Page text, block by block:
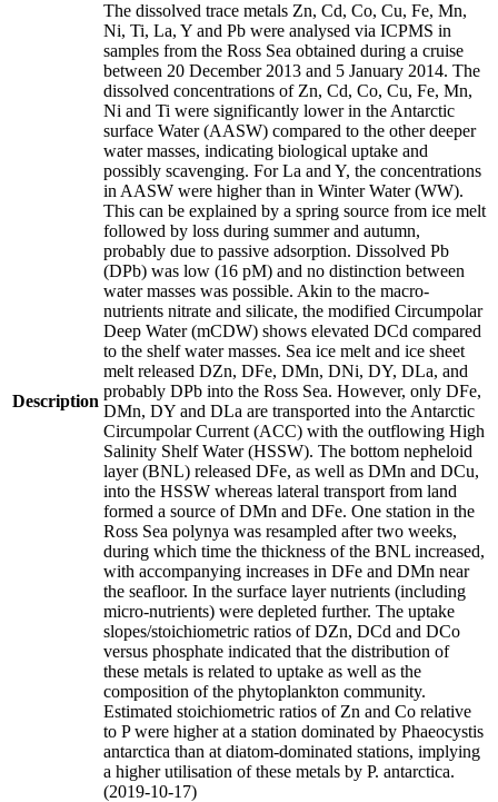
Description
The dissolved trace metals Zn, Cd, Co, Cu, Fe, Mn,
Ni, Ti, La, Y and Pb were analysed via ICPMS in
samples from the Ross Sea obtained during a cruise
between 20 December 2013 and 5 January 2014. The
dissolved concentrations of Zn, Cd, Co, Cu, Fe, Mn,
Ni and Ti were significantly lower in the Antarctic
surface Water (AASW) compared to the other deeper
water masses, indicating biological uptake and
possibly scavenging. For La and Y, the concentrations
in AASW were higher than in Winter Water (WW).
This can be explained by a spring source from ice melt
followed by loss during summer and autumn,
probably due to passive adsorption. Dissolved Pb
(DPb) was low (16 pM) and no distinction between
water masses was possible. Akin to the macro-
nutrients nitrate and silicate, the modified Circumpolar
Deep Water (mCDW) shows elevated DCd compared
to the shelf water masses. Sea ice melt and ice sheet
melt released DZn, DFe, DMn, DNi, DY, DLa, and
probably DPb into the Ross Sea. However, only DFe,
DMn, DY and DLa are transported into the Antarctic
Circumpolar Current (ACC) with the outflowing High
Salinity Shelf Water (HSSW). The bottom nepheloid
layer (BNL) released DFe, as well as DMn and DCu,
into the HSSW whereas lateral transport from land
formed a source of DMn and DFe. One station in the
Ross Sea polynya was resampled after two weeks,
during which time the thickness of the BNL increased,
with accompanying increases in DFe and DMn near
the seafloor. In the surface layer nutrients (including
micro-nutrients) were depleted further. The uptake
slopes/stoichiometric ratios of DZn, DCd and DCo
versus phosphate indicated that the distribution of
these metals is related to uptake as well as the
composition of the phytoplankton community.
Estimated stoichiometric ratios of Zn and Co relative
to P were higher at a station dominated by Phaeocystis
antarctica than at diatom-dominated stations, implying
a higher utilisation of these metals by P. antarctica.
(2019-10-17)